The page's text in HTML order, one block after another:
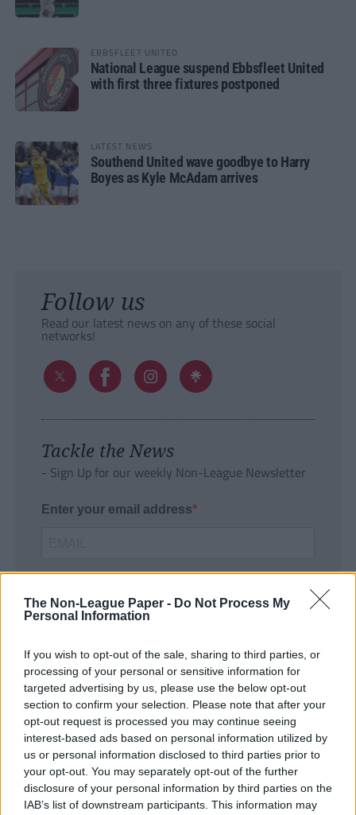
The Non-League Paper - Do Not Process My
Personal Information
If you wish to opt-out of the sale, sharing to third parties, or
processing of your personal or sensitive information for
targeted advertising by us, please use the below opt-out
section to confirm your selection. Please note that after your
opt-out request is processed you may continue seeing
interest-based ads based on personal information utilized by
us or personal information disclosed to third parties prior to
your opt-out. You may separately opt-out of the further
disclosure of your personal information by third parties on the
IAB’s list of downstream participants. This information may
EBBSFLEET UNITED
National League suspend Ebbsfleet United
with first three fixtures postponed
LATEST NEWS
Southend United wave goodbye to Harry
Boyes as Kyle McAdam arrives
Follow us
Read our latest news on any of these social
networks!
Tackle the News
- Sign Up for our weekly Non-League Newsletter
Enter your email address
SUBMIT